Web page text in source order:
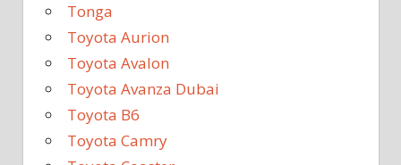
Tonga
Toyota Aurion
Toyota Avalon
Toyota Avanza Dubai
Toyota B6
Toyota Camry